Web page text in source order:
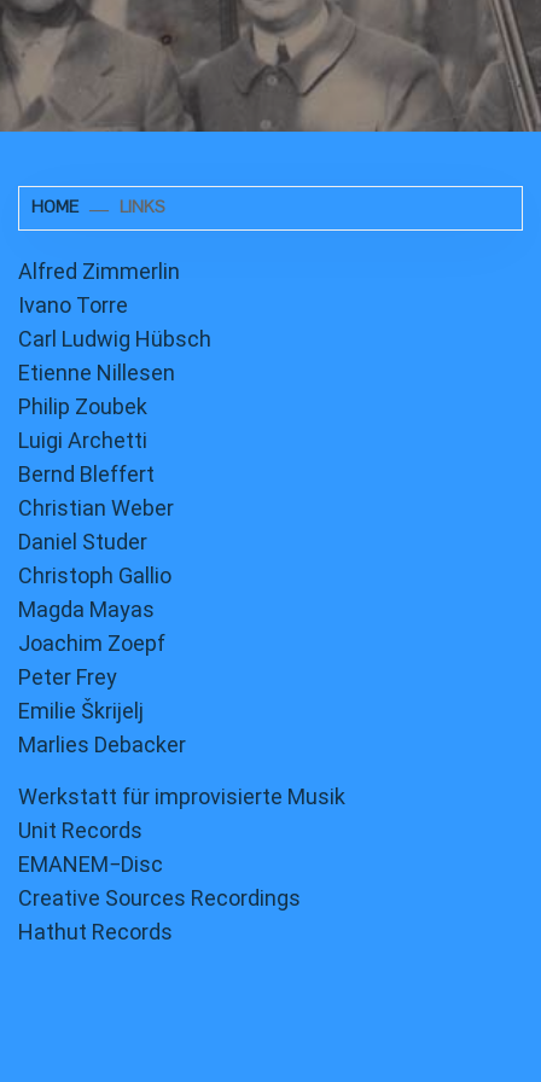
HOME LINKS
Alfred Zimmerlin
Ivano Torre
Carl Ludwig Hübsch
Etienne Nillesen
Philip Zoubek
Luigi Archetti
Bernd Bleffert
Christian Weber
Daniel Studer
Christoph Gallio
Magda Mayas
Joachim Zoepf
Peter Frey
Emilie Škrijelj
Marlies Debacker
Werkstatt für improvisierte Musik
Unit Records
EMANEM−Disc
Creative Sources Recordings
Hathut Records